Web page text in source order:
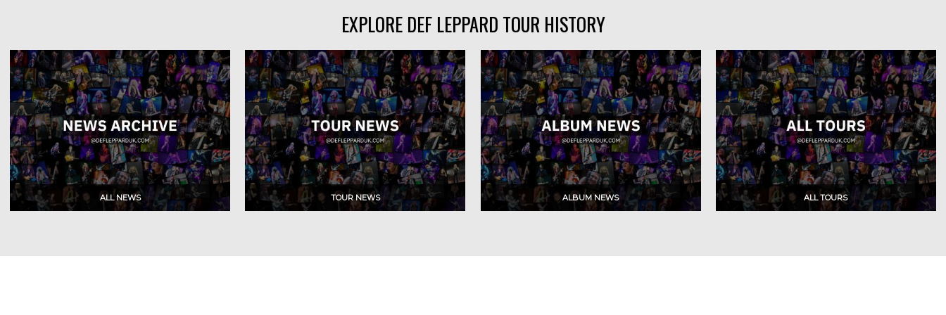
EXPLORE DEF LEPPARD TOUR HISTORY